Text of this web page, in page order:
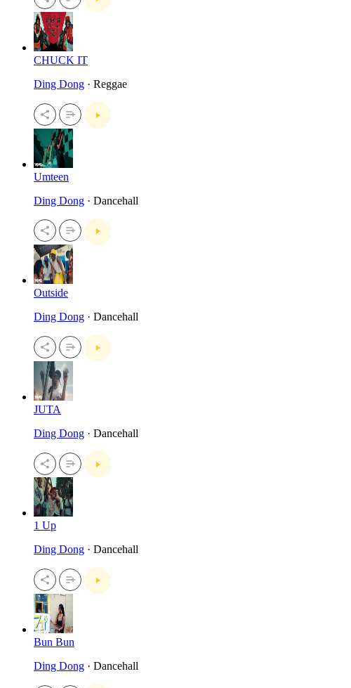
CHUCK IT
Ding Dong · Reggae
Umteen
Ding Dong · Dancehall
Outside
Ding Dong · Dancehall
JUTA
Ding Dong · Dancehall
1 Up
Ding Dong · Dancehall
Bun Bun
Ding Dong · Dancehall